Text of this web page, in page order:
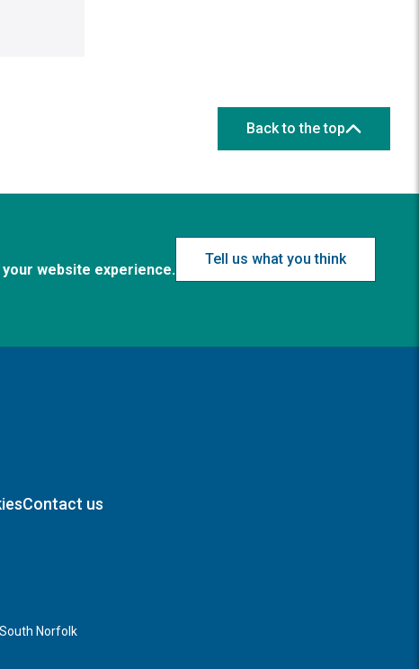
Back to the top
website experience.
Tell us what you think
Contact us
Norfolk